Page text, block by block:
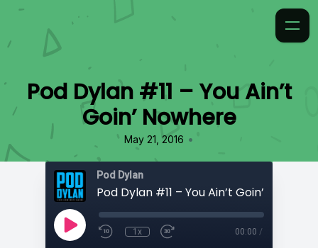
Pod Dylan #11 – You Ain’t
Goin’ Nowhere
May 21, 2016 •
Pod Dylan
Pod Dylan #11 – You Ain’t Goin’ Nowhere
1x 00:00 /